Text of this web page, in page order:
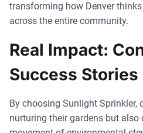
transforming how Denver
across the entire community.
Real Impact:
Success Stories
By choosing Sunlight Sprinkler,
nurturing their gardens but